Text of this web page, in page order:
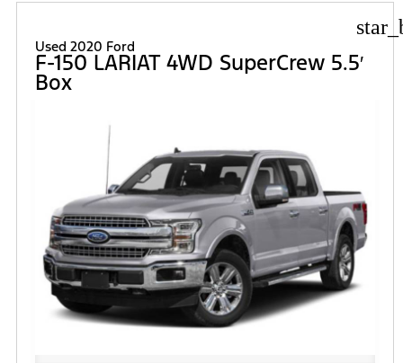
Used 2020 Ford
F-150 LARIAT 4WD SuperCrew 5.5′
Box